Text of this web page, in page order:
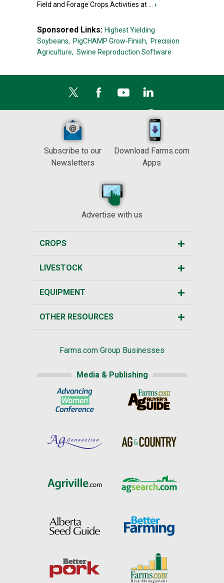
Field and Forage Crops Activities at ... ›
Sponsored Links: Highest Yielding
Soybeans, PigCHAMP Grow-Finish, Precision
Agriculture, Swine Reproduction Software
Subscribe to our
Newsletters
Download Farms.com
Apps
Advertise with us
CROPS
LIVESTOCK
EQUIPMENT
OTHER RESOURCES
Farms.com Group Businesses
Media & Publishing